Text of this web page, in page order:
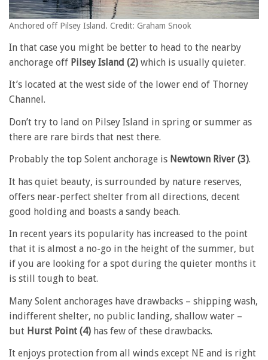
Anchored off Pilsey Island. Credit: Graham Snook
In that case you might be better to head to the nearby
anchorage off Pilsey Island (2) which is usually quieter.
It’s located at the west side of the lower end of Thorney
Channel.
Don’t try to land on Pilsey Island in spring or summer as
there are rare birds that nest there.
Probably the top Solent anchorage is Newtown River (3).
It has quiet beauty, is surrounded by nature reserves,
offers near-perfect shelter from all directions, decent
good holding and boasts a sandy beach.
In recent years its popularity has increased to the point
that it is almost a no-go in the height of the summer, but
if you are looking for a spot during the quieter months it
is still tough to beat.
Many Solent anchorages have drawbacks – shipping wash,
indifferent shelter, no public landing, shallow water –
but Hurst Point (4) has few of these drawbacks.
It enjoys protection from all winds except NE and is right